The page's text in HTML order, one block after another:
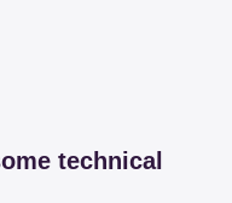
technical